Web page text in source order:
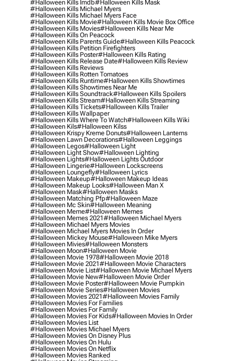
#halloween Kills Imdb#halloween Kills Mask
#halloween Kills Michael Myers
#halloween Kills Michael Myers Face
#halloween Kills Movie#halloween Kills Movie Box Office
#halloween Kills Movies#halloween Kills Near Me
#halloween Kills On Peacock
#halloween Kills Parents Guide#halloween Kills Peacock
#halloween Kills Petition Firefighters
#halloween Kills Poster#halloween Kills Rating
#halloween Kills Release Date#halloween Kills Review
#halloween Kills Reviews
#halloween Kills Rotten Tomatoes
#halloween Kills Runtime#halloween Kills Showtimes
#halloween Kills Showtimes Near Me
#halloween Kills Soundtrack#halloween Kills Spoilers
#halloween Kills Stream#halloween Kills Streaming
#halloween Kills Tickets#halloween Kills Trailer
#halloween Kills Wallpaper
#halloween Kills Where To Watch#halloween Kills Wiki
#halloween Kils#halloween Kilss
#halloween Krispy Kreme Donuts#halloween Lanterns
#halloween Lawn Decorations#halloween Leggings
#halloween Legos#halloween Light
#halloween Light Show#halloween Lighting
#halloween Lights#halloween Lights Outdoor
#halloween Lingerie#halloween Lockscreens
#halloween Loungefly#halloween Lyrics
#halloween Makeup#halloween Makeup Ideas
#halloween Makeup Looks#halloween Man X
#halloween Mask#halloween Masks
#halloween Matching Pfp#halloween Maze
#halloween Mc Skin#halloween Meaning
#halloween Meme#halloween Memes
#halloween Memes 2021#halloween Michael Myers
#halloween Michael Myers Movies
#halloween Michael Myers Movies In Order
#halloween Mickey Mouse#halloween Mike Myers
#halloween Mivies#halloween Monsters
#halloween Moon#halloween Movie
#halloween Movie 1978#halloween Movie 2018
#halloween Movie 2021#halloween Movie Characters
#halloween Movie List#halloween Movie Michael Myers
#halloween Movie New#halloween Movie Order
#halloween Movie Poster#halloween Movie Pumpkin
#halloween Movie Series#halloween Movies
#halloween Movies 2021#halloween Movies Family
#halloween Movies For Families
#halloween Movies For Family
#halloween Movies For Kids#halloween Movies In Order
#halloween Movies List
#halloween Movies Michael Myers
#halloween Movies On Disney Plus
#halloween Movies On Hulu
#halloween Movies On Netflix
#halloween Movies Ranked